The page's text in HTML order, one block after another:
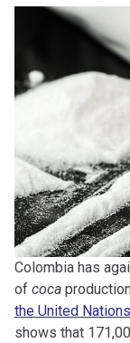
Colombia has
of coca
the United
shows that